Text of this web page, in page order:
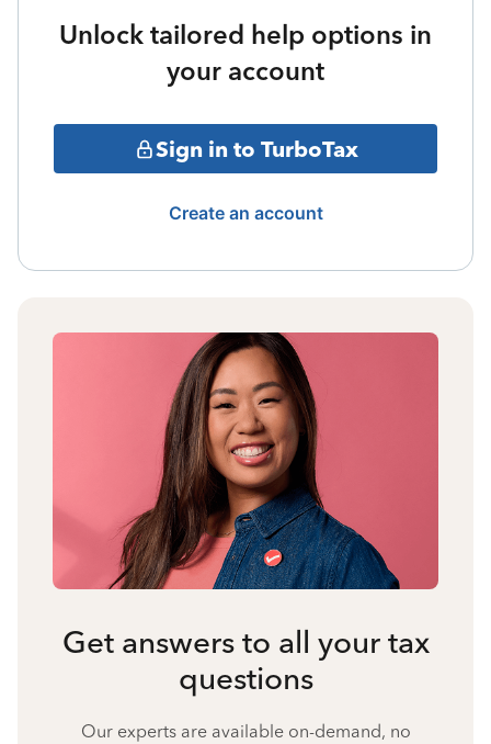
Unlock tailored help options in
your account
Sign in to TurboTax
Create an account
Get answers to all your tax
questions
Our experts are available on-demand, no